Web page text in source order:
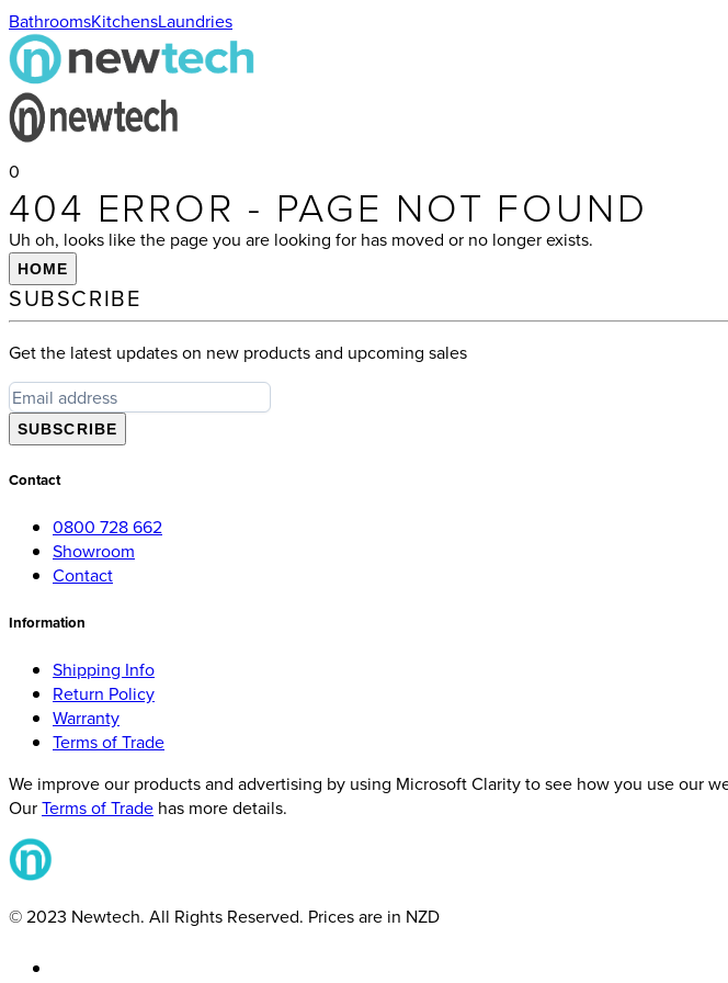
BathroomsKitchensLaundries
0
404 ERROR - PAGE NOT FOUND
Uh oh, looks like the page you are looking for has moved or no longer exists.
HOME
SUBSCRIBE
Get the latest updates on new products and upcoming sales
SUBSCRIBE
Contact
0800 728 662
Showroom
Contact
Information
Shipping Info
Return Policy
Warranty
Terms of Trade
We improve our products and advertising by using Microsoft Clarity to see how you use our
OurTerms of Trade has more details.
© 2023 Newtech. All Rights Reserved. Prices are in NZD